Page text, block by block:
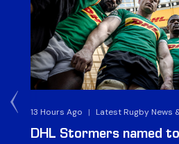
13 Hours Ago | Latest Rugby News
DHL Stormers named